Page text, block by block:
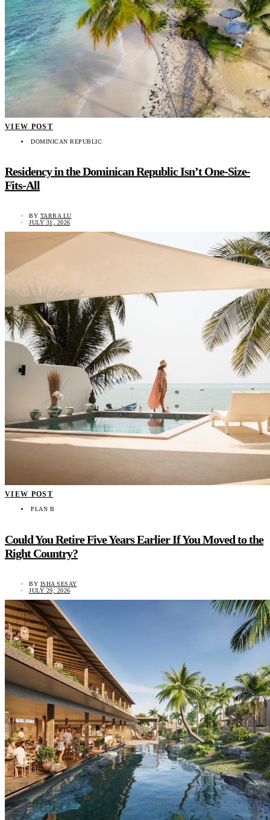
VIEW POST
DOMINICAN REPUBLIC
Residency in the Dominican Republic Isn’t One-Size-
Fits-All
BY TARRA LU
JULY 31, 2026
VIEW POST
PLAN B
Could You Retire Five Years Earlier If You Moved to the
Right Country?
BY ISHA SESAY
JULY 29, 2026